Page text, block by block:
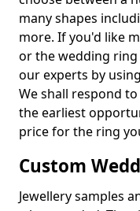
many shapes
more. If you'd like
or the wedding
our experts by
We shall respond
the earliest
price for the ring
Custom
Jewellery samples